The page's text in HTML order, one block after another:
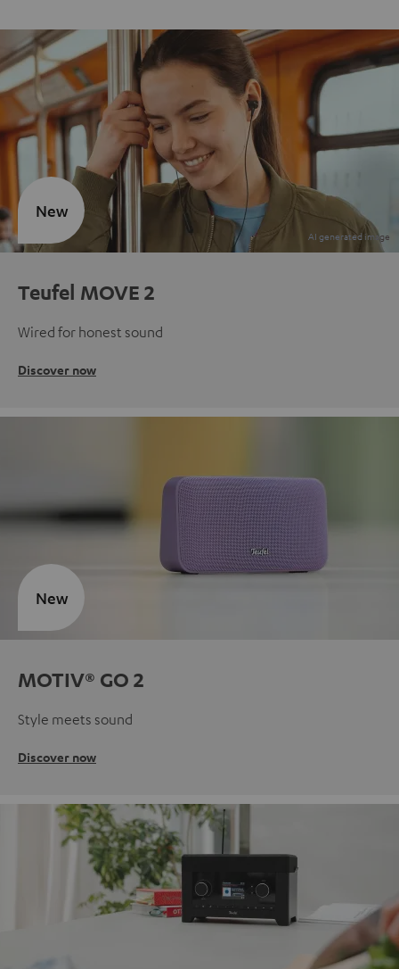
Teufel MOVE 2
Wired for honest sound
Discover now
New
MOTIV® GO 2
Style meets sound
Discover now
New